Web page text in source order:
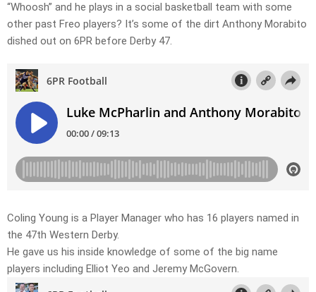
“Whoosh” and he plays in a social basketball team with some
other past Freo players? It’s some of the dirt Anthony Morabito
dished out on 6PR before Derby 47.
Coling Young is a Player Manager who has 16 players named in
the 47th Western Derby.
He gave us his inside knowledge of some of the big name
players including Elliot Yeo and Jeremy McGovern.